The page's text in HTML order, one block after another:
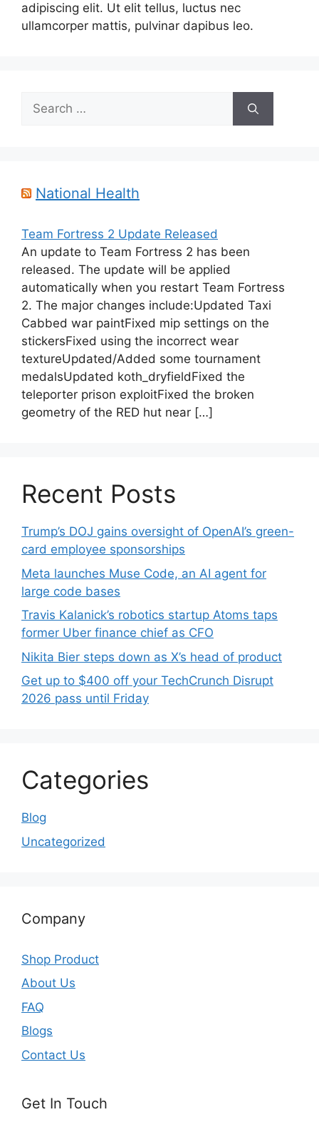
adipiscing elit. Ut elit tellus, luctus nec
ullamcorper mattis, pulvinar dapibus leo.
Search
for:
National Health
Team Fortress 2 Update Released
An update to Team Fortress 2 has been
released. The update will be applied
automatically when you restart Team Fortress
2. The major changes include:Updated Taxi
Cabbed war paintFixed mip settings on the
stickersFixed using the incorrect wear
textureUpdated/Added some tournament
medalsUpdated koth_dryfieldFixed the
teleporter prison exploitFixed the broken
geometry of the RED hut near […]
Recent Posts
Trump’s DOJ gains oversight of OpenAI’s green-
card employee sponsorships
Meta launches Muse Code, an AI agent for
large code bases
Travis Kalanick’s robotics startup Atoms taps
former Uber finance chief as CFO
Nikita Bier steps down as X’s head of product
Get up to $400 off your TechCrunch Disrupt
2026 pass until Friday
Categories
Blog
Uncategorized
Company
Shop Product
About Us
FAQ
Blogs
Contact Us
Get In Touch